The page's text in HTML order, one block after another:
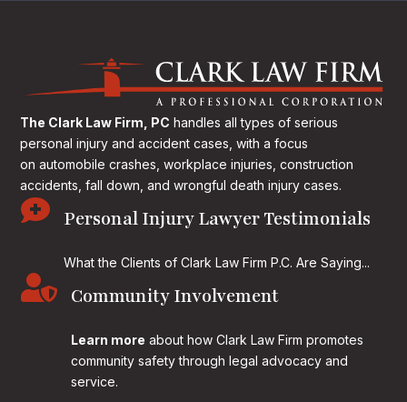
The Clark Law Firm, PC handles all types of serious
personal injury and accident cases, with a focus
on automobile crashes, workplace injuries, construction
accidents, fall down, and wrongful death injury cases.
 Personal Injury Lawyer Testimonials
What the Clients of Clark Law Firm P.C. Are Saying...
 Community Involvement
Learn more about how Clark Law Firm promotes
community safety through legal advocacy and
service.